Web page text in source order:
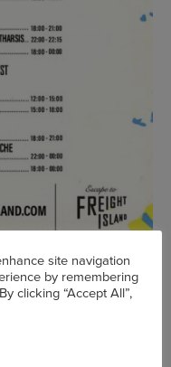
times, Escape
Baring Street,
site navigation
by remembering
clicking “Accept All”,